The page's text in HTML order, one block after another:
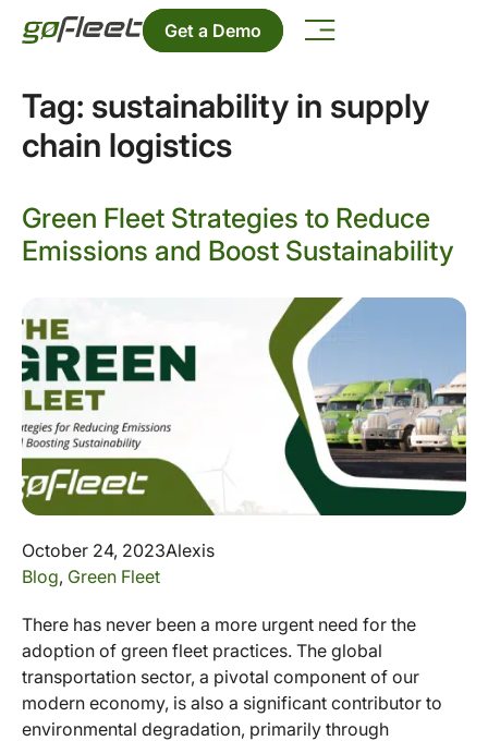
Get a Demo
Tag: sustainability in supply
chain logistics
Green Fleet Strategies to Reduce
Emissions and Boost Sustainability
October 24, 2023Alexis
Blog, Green Fleet
There has never been a more urgent need for the
adoption of green fleet practices. The global
transportation sector, a pivotal component of our
modern economy, is also a significant contributor to
environmental degradation, primarily through